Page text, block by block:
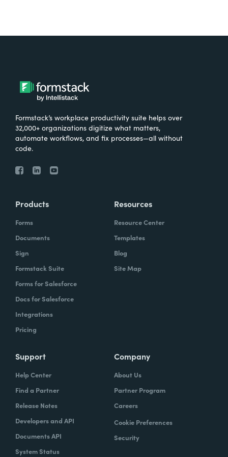
Formstack’s workplace productivity suite helps over
32,000+ organizations digitize what matters,
automate workflows, and fix processes—all without
code.
Products
Forms
Documents
Sign
Formstack Suite
Forms for Salesforce
Docs for Salesforce
Integrations
Pricing
Resources
Resource Center
Templates
Blog
Site Map
Support
Help Center
Find a Partner
Release Notes
Developers and API
Documents API
System Status
Company
About Us
Partner Program
Careers
Cookie Preferences
Security